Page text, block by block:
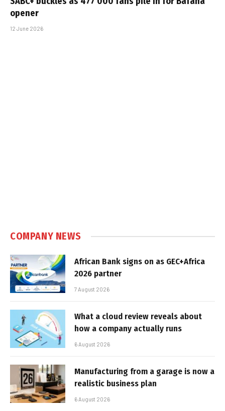
opener
12 June 2026
COMPANY NEWS
African Bank signs on as GEC+Africa
2026 partner
7 August 2026
What a cloud review reveals about
how a company actually runs
6 August 2026
Manufacturing from a garage is now a
realistic business plan
6 August 2026